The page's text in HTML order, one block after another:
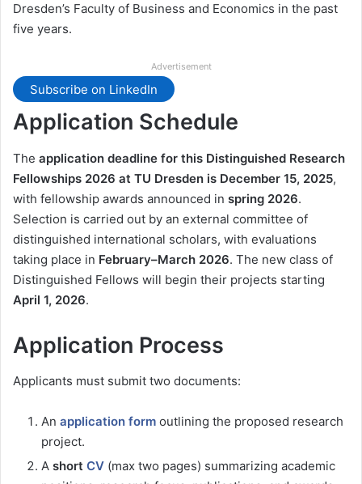
Dresden’s Faculty of Business and Economics in the past
five years.
Advertisement
Subscribe on LinkedIn
Application Schedule
The application deadline for this Distinguished Research
Fellowships 2026 at TU Dresden is December 15, 2025,
with fellowship awards announced in spring 2026.
Selection is carried out by an external committee of
distinguished international scholars, with evaluations
taking place in February–March 2026. The new class of
Distinguished Fellows will begin their projects starting
April 1, 2026.
Application Process
Applicants must submit two documents:
An application form outlining the proposed research
project.
A short CV (max two pages) summarizing academic